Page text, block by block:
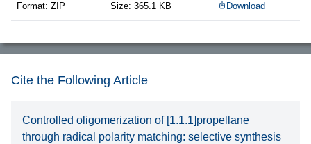
Format: ZIP Size: 365.1 KB Download
Cite the Following Article
Controlled oligomerization of [1.1.1]propellane
through radical polarity matching: selective synthesis